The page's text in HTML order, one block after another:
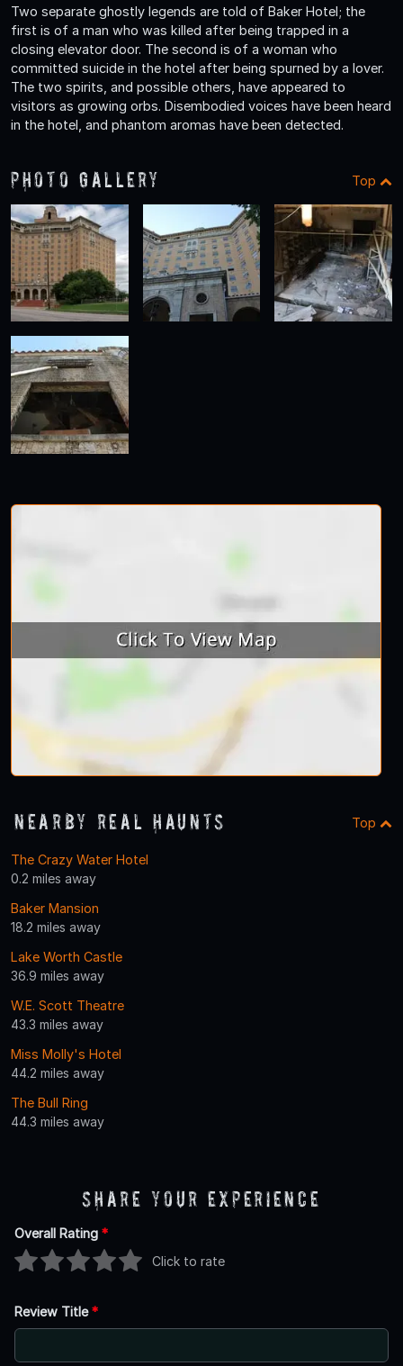
Two separate ghostly legends are told of Baker Hotel; the
first is of a man who was killed after being trapped in a
closing elevator door. The second is of a woman who
committed suicide in the hotel after being spurned by a lover.
The two spirits, and possible others, have appeared to
visitors as growing orbs. Disembodied voices have been heard
in the hotel, and phantom aromas have been detected.
Photo Gallery Top
Nearby Real Haunts Top
The Crazy Water Hotel
0.2 miles away
Baker Mansion
18.2 miles away
Lake Worth Castle
36.9 miles away
W.E. Scott Theatre
43.3 miles away
Miss Molly's Hotel
44.2 miles away
The Bull Ring
44.3 miles away
Share Your Experience
Overall Rating *
Click to rate
Review Title*